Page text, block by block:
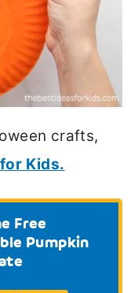
crafts,
Kids.
Free
Pumpkin